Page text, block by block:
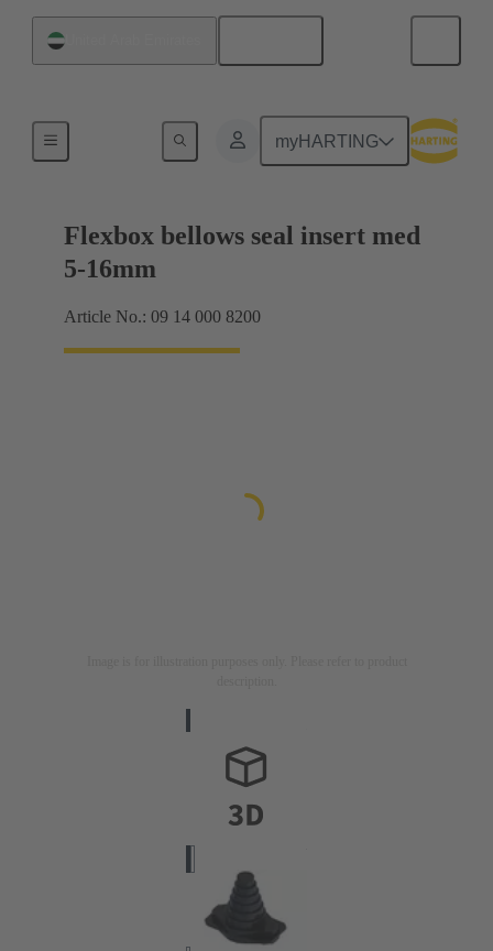
myHARTING
Flexbox bellows seal insert med
5-16mm
Article No.: 09 14 000 8200